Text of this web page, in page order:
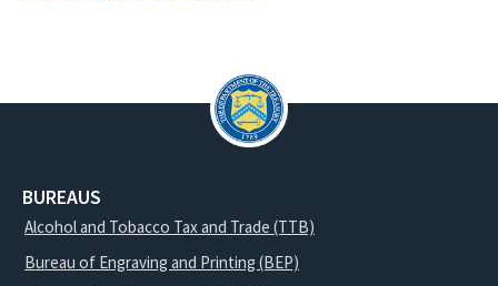
BUREAUS
Alcohol and Tobacco Tax and Trade (TTB)
Bureau of Engraving and Printing (BEP)